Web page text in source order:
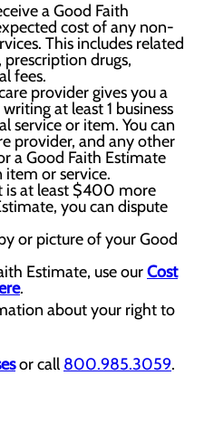
a Good Faith
cost of any non-
This includes related
prescription drugs,
fees.
provider gives you a
at least 1 business
service or item. You can
provider, and any other
a Good Faith Estimate
item or service.
is at least $400 more
you can dispute
or picture of your Good
Estimate, use ourCost
.
about your right to
or call 800.985.3059.